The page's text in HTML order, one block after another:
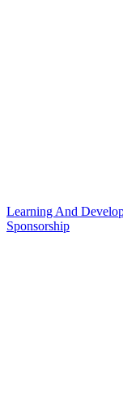
Learning And
Sponsorship